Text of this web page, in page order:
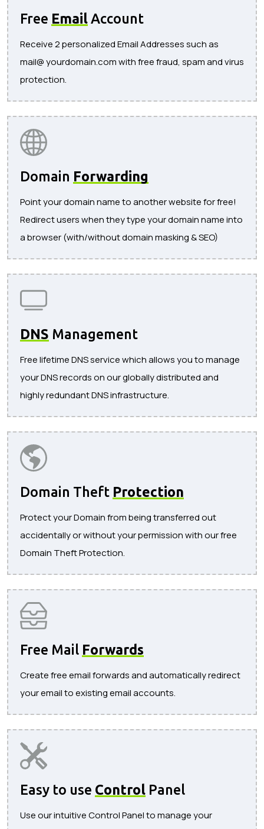
Free Email Account
Receive 2 personalized Email Addresses such as
mail@ yourdomain.com with free fraud, spam and virus
protection.
Domain Forwarding
Point your domain name to another website for free!
Redirect users when they type your domain name into
a browser (with/without domain masking & SEO)
DNS Management
Free lifetime DNS service which allows you to manage
your DNS records on our globally distributed and
highly redundant DNS infrastructure.
Domain Theft Protection
Protect your Domain from being transferred out
accidentally or without your permission with our free
Domain Theft Protection.
Free Mail Forwards
Create free email forwards and automatically redirect
your email to existing email accounts.
Easy to use Control Panel
Use our intuitive Control Panel to manage your